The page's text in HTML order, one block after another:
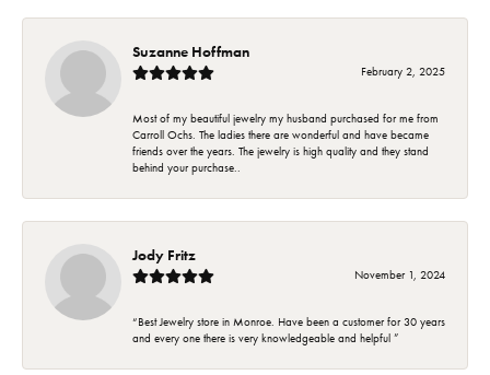
Suzanne Hoffman
February 2, 2025
Most of my beautiful jewelry my husband purchased for me from
Carroll Ochs. The ladies there are wonderful and have became
friends over the years. The jewelry is high quality and they stand
behind your purchase..
Jody Fritz
November 1, 2024
“Best Jewelry store in Monroe. Have been a customer for 30 years
and every one there is very knowledgeable and helpful ”